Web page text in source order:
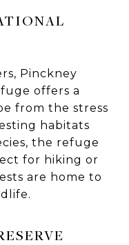
Pinckney
offers a
from the stress
habitats
the refuge
for hiking or
are home to